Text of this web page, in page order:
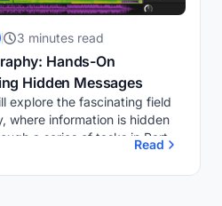
3 minutes read
Hands-On
Hidden Messages
explore the fascinating field
where information is hidden
a series of tasks in Part A
sp...
Read